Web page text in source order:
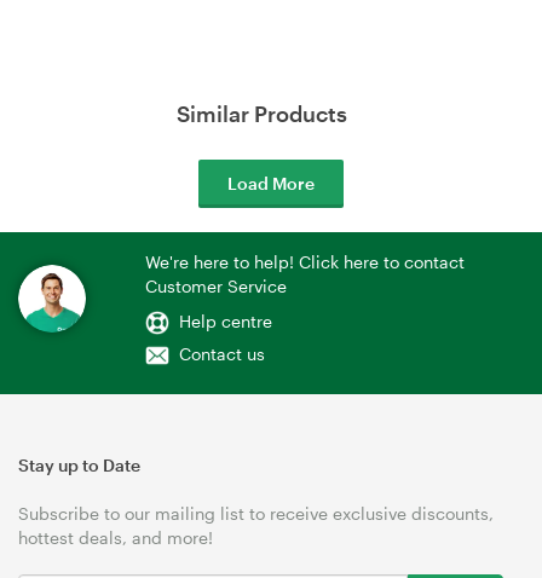
Similar Products
Load More
We're here to help! Click here to contact
Customer Service
Help centre
Contact us
Stay up to Date
Subscribe to our mailing list to receive exclusive discounts,
hottest deals, and more!